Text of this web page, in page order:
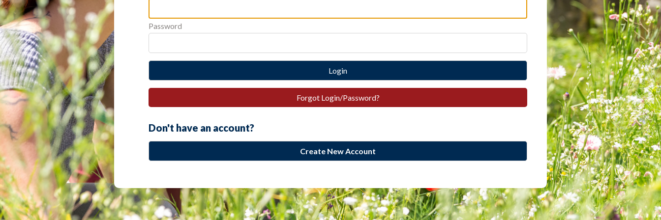
Password
Login
Forgot Login/Password?
Don't have an account?
Create New Account